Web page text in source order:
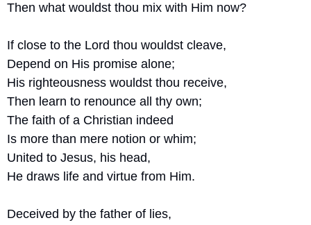
Then what wouldst thou mix with Him now?
If close to the Lord thou wouldst cleave,
Depend on His promise alone;
His righteousness wouldst thou receive,
Then learn to renounce all thy own;
The faith of a Christian indeed
Is more than mere notion or whim;
United to Jesus, his head,
He draws life and virtue from Him.
Deceived by the father of lies,